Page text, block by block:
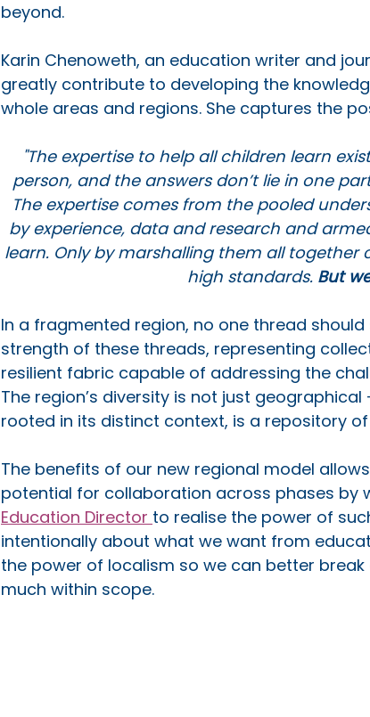
beyond.
Karin Chenoweth, an education writer and
greatly contribute to developing the
whole areas and regions. She captures the
"The expertise to help all children learn
person, and the answers don’t lie in one
The expertise comes from the pooled
by experience, data and research and
learn. Only by marshalling them all together
high standards. But
In a fragmented region, no one thread
strength of these threads, representing
resilient fabric capable of addressing the
The region’s diversity is not just
rooted in its distinct context, is a repository
The benefits of our new regional model
potential for collaboration across phases by
Education Director to realise the power of
intentionally about what we want from
the power of localism so we can better
much within scope.